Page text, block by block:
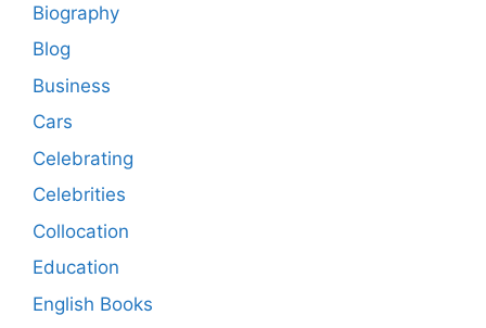
Biography
Blog
Business
Cars
Celebrating
Celebrities
Collocation
Education
English Books